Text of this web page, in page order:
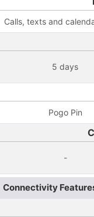
Calls, texts and
5 days
Pogo Pin
-
Connectivity